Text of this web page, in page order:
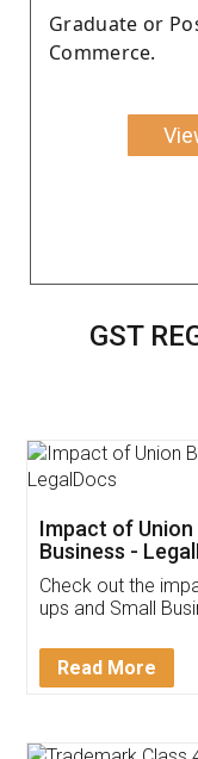
Graduate or
Commerce.
GST
Get